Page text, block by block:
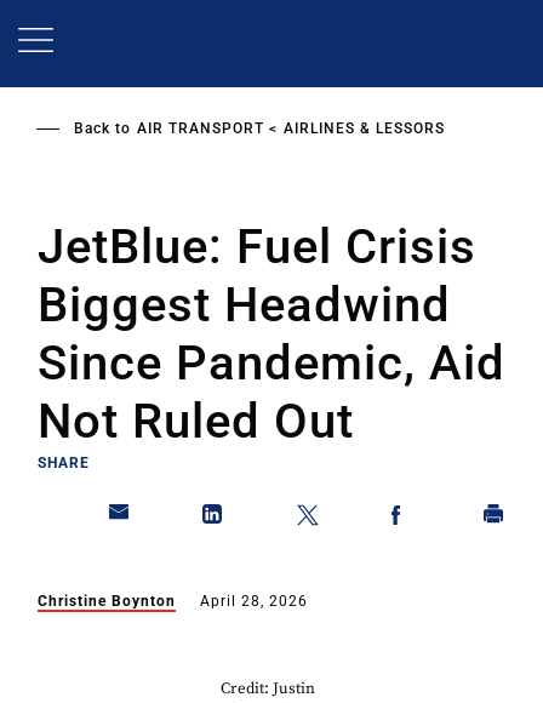
Back to AIR TRANSPORT AIRLINES & LESSORS
JetBlue: Fuel Crisis
Biggest Headwind
Since Pandemic, Aid
Not Ruled Out
SHARE
Christine Boynton April 28, 2026
Credit: Justin